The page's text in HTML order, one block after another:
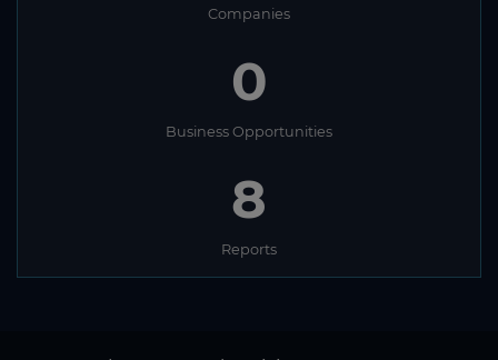
Companies
0
Business Opportunities
8
Reports